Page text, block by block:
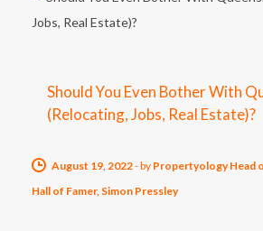
Should You Even Bother With
(Relocating, Jobs, Real Estate)?
August 19, 2022-by Propertyology Head
Hall of Famer, Simon Pressley